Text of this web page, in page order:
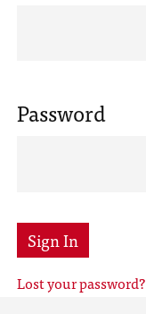
Password
Sign In
Lost your password?